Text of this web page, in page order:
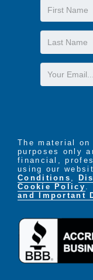
First
Name
Last
Name
Email
The material
purposes only
financial,
using our
Conditions ,
Cookie Policy .
and Important